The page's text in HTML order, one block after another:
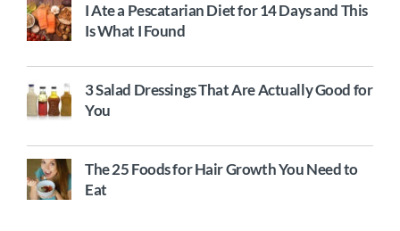
I Ate a Pescatarian Diet for 14 Days and This
Is What I Found
3 Salad Dressings That Are Actually Good for
You
The 25 Foods for Hair Growth You Need to
Eat